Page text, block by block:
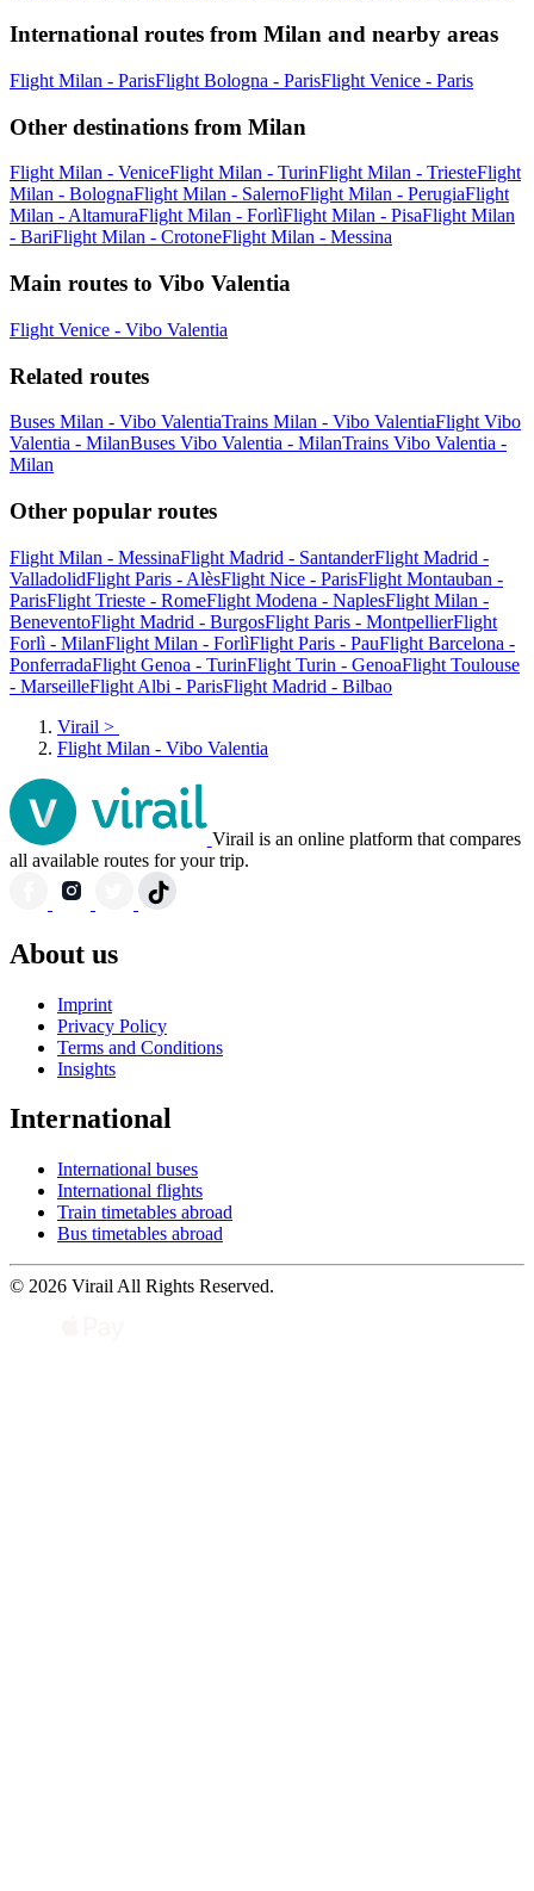
International routes from Milan and nearby areas
Flight Milan - ParisFlight Bologna - ParisFlight Venice - Paris
Other destinations from Milan
Flight Milan - VeniceFlight Milan - TurinFlight Milan - TriesteFlight
Milan - BolognaFlight Milan - SalernoFlight Milan - PerugiaFlight
Milan - AltamuraFlight Milan - ForlìFlight Milan - PisaFlight Milan
- BariFlight Milan - CrotoneFlight Milan - Messina
Main routes to Vibo Valentia
Flight Venice - Vibo Valentia
Related routes
Buses Milan - Vibo ValentiaTrains Milan - Vibo ValentiaFlight Vibo
Valentia - MilanBuses Vibo Valentia - MilanTrains Vibo Valentia -
Milan
Other popular routes
Flight Milan - MessinaFlight Madrid - SantanderFlight Madrid -
ValladolidFlight Paris - AlèsFlight Nice - ParisFlight Montauban -
ParisFlight Trieste - RomeFlight Modena - NaplesFlight Milan -
BeneventoFlight Madrid - BurgosFlight Paris - MontpellierFlight
Forlì - MilanFlight Milan - ForlìFlight Paris - PauFlight Barcelona -
PonferradaFlight Genoa - TurinFlight Turin - GenoaFlight Toulouse
- MarseilleFlight Albi - ParisFlight Madrid - Bilbao
Virail >
Flight Milan - Vibo Valentia
Virail is an online platform that compares
all available routes for your trip.
About us
Imprint
Privacy Policy
Terms and Conditions
Insights
International
International buses
International flights
Train timetables abroad
Bus timetables abroad
© 2026 Virail All Rights Reserved.